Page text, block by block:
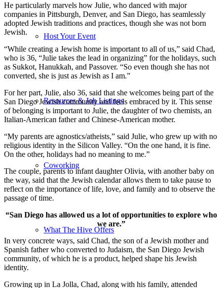
Host Your Event
Resources & Job Listings
Coworking
What The Hive Offers
He particularly marvels how Julie, who danced with major
companies in Pittsburgh, Denver, and San Diego, has seamlessly
adopted Jewish traditions and practices, though she was not born
Jewish.
“While creating a Jewish home is important to all of us,” said Chad,
who is 36, “Julie takes the lead in organizing” for the holidays, such
as Sukkot, Hanukkah, and Passover. “So even though she has not
converted, she is just as Jewish as I am.”
For her part, Julie, also 36, said that she welcomes being part of the
San Diego Jewish community and feels embraced by it. This sense
of belonging is important to Julie, the daughter of two chemists, an
Italian-American father and Chinese-American mother.
“My parents are agnostics/atheists,” said Julie, who grew up with no
religious identity in the Silicon Valley. “On the one hand, it is fine.
On the other, holidays had no meaning to me.”
The couple, parents to infant daughter Olivia, with another baby on
the way, said that the Jewish calendar allows them to take pause to
reflect on the importance of life, love, and family and to observe the
passage of time.
“San Diego has allowed us a lot of opportunities to explore who
we are.”
In very concrete ways, said Chad, the son of a Jewish mother and
Spanish father who converted to Judaism, the San Diego Jewish
community, of which he is a product, helped shape his Jewish
identity.
Growing up in La Jolla, Chad, along with his family, attended